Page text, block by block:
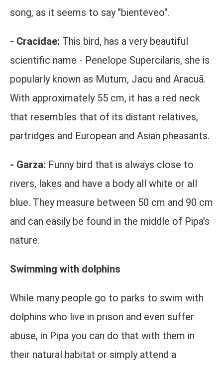
song, as it seems to say "bienteveo".
- Cracidae: This bird, has a very beautiful
scientific name - Penelope Supercilaris, she is
popularly known as Mutum, Jacu and Aracuã.
With approximately 55 cm, it has a red neck
that resembles that of its distant relatives,
partridges and European and Asian pheasants.
- Garza: Funny bird that is always close to
rivers, lakes and have a body all white or all
blue. They measure between 50 cm and 90 cm
and can easily be found in the middle of Pipa's
nature.
Swimming with dolphins
While many people go to parks to swim with
dolphins who live in prison and even suffer
abuse, in Pipa you can do that with them in
their natural habitat or simply attend a